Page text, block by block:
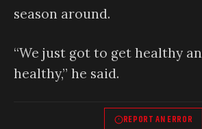
season around.
“We just got to get healthy
healthy,” he said.
REPORT AN ERROR